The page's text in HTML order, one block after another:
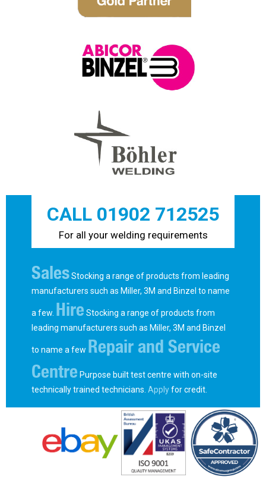
CALL 01902 712525
For all your welding requirements
SalesStocking a range of products from leading
manufacturers such as Miller, 3M and Binzel to name
a few. Hire Stocking a range of products from
leading manufacturers such as Miller, 3M and Binzel
to name a few Repair and Service
Centre Purpose built test centre with on-site
technically trained technicians. Applyfor credit.